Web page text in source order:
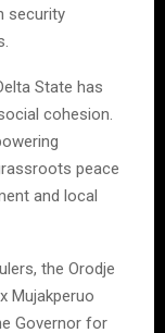
security
State has
cohesion.
peace
and local
the Orodje
Mujakperuo
Governor for